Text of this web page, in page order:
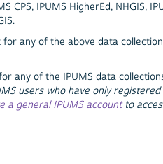
CPS, IPUMS HigherEd, NHGIS,
any of the above data
any of the IPUMS data
users who have only
a general IPUMS accountto